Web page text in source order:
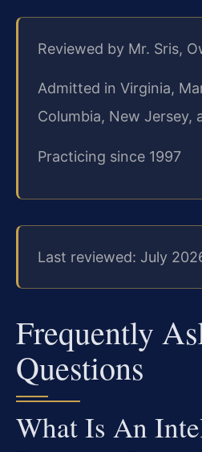
Reviewed by Mr. Sris,
Admitted in Virginia,
Columbia, New Jersey,
Practicing since 1997
Last reviewed: July
Frequently
Questions
What Is An